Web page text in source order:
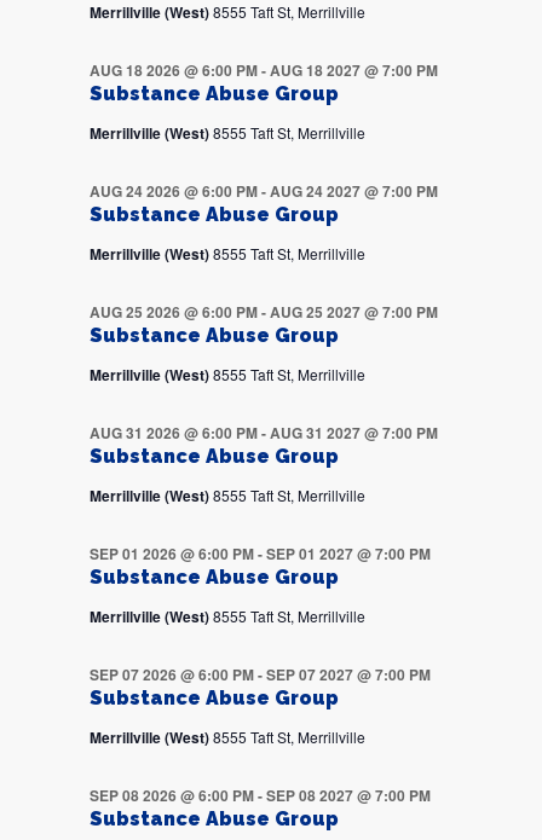
Merrillville (West)8555 Taft St, Merrillville
Substance Abuse Group
AUG 18 2026 @ 6:00 PM-AUG 18 2027 @ 7:00 PM
Merrillville (West)8555 Taft St, Merrillville
Substance Abuse Group
AUG 24 2026 @ 6:00 PM-AUG 24 2027 @ 7:00 PM
Merrillville (West)8555 Taft St, Merrillville
Substance Abuse Group
AUG 25 2026 @ 6:00 PM-AUG 25 2027 @ 7:00 PM
Merrillville (West)8555 Taft St, Merrillville
Substance Abuse Group
AUG 31 2026 @ 6:00 PM-AUG 31 2027 @ 7:00 PM
Merrillville (West)8555 Taft St, Merrillville
Substance Abuse Group
SEP 01 2026 @ 6:00 PM-SEP 01 2027 @ 7:00 PM
Merrillville (West)8555 Taft St, Merrillville
Substance Abuse Group
SEP 07 2026 @ 6:00 PM-SEP 07 2027 @ 7:00 PM
Merrillville (West)8555 Taft St, Merrillville
Substance Abuse Group
SEP 08 2026 @ 6:00 PM-SEP 08 2027 @ 7:00 PM